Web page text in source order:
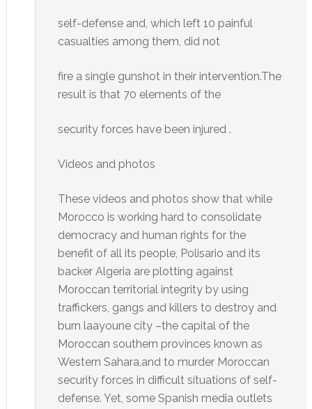
self-defense and, which left 10 painful
casualties among them, did not
fire a single gunshot in their intervention.The
result is that 70 elements of the
security forces have been injured .
Videos and photos
These videos and photos show that while
Morocco is working hard to consolidate
democracy and human rights for the
benefit of all its people, Polisario and its
backer Algeria are plotting against
Moroccan territorial integrity by using
traffickers, gangs and killers to destroy and
burn laayoune city –the capital of the
Moroccan southern provinces known as
Western Sahara,and to murder Moroccan
security forces in difficult situations of self-
defense. Yet, some Spanish media outlets